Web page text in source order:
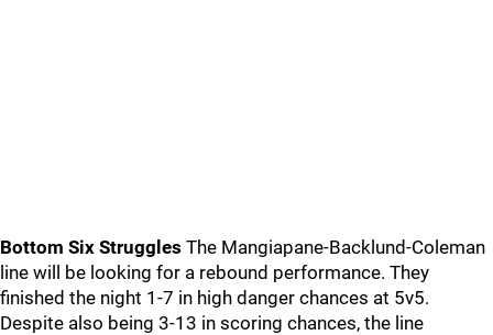
Bottom Six Struggles The Mangiapane-Backlund-Coleman
line will be looking for a rebound performance. They
finished the night 1-7 in high danger chances at 5v5.
Despite also being 3-13 in scoring chances, the line